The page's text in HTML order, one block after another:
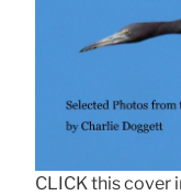
CLICK this cover